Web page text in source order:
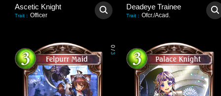
Ascetic Knight
Trait : Officer
Deadeye Trainee
Trait : Ofcr./Acad.
0
/
3